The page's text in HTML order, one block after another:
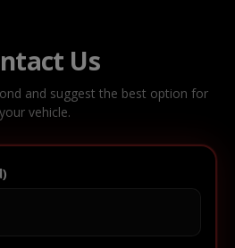
Us
and suggest the best option for
your vehicle.